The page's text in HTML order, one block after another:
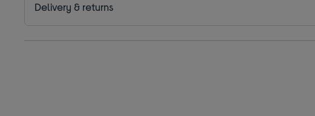
Delivery & returns